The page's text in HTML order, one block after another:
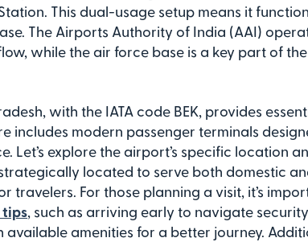
This dual-usage setup means it
The Airports Authority of India (AAI)
while the air force base is a key part of
with the IATA code BEK, provides
includes modern passenger terminals
Let’s explore the airport’s specific location
located to serve both domestic
travelers. For those planning a visit, it’s
, such as arriving early to navigate
amenities for a better journey.